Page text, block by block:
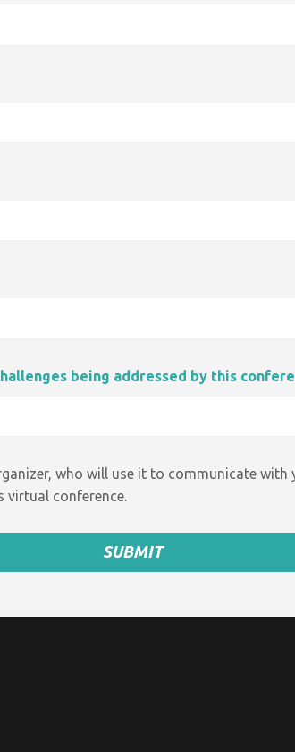
being addressed by this
who will use it to communicate with
virtual conference.